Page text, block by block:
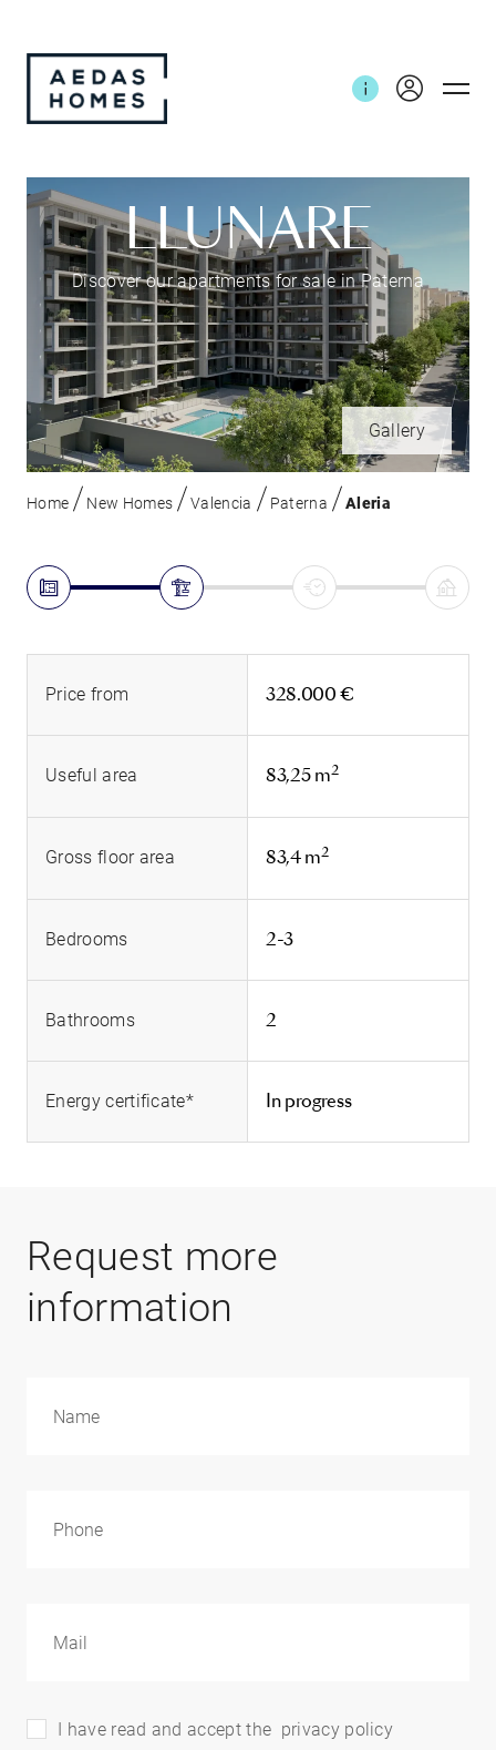
LLUNARE
Discover our apartments for sale in Paterna
Gallery
Home New Homes Valencia Paterna Aleria
Price from 328.000 €
Useful area 83,25 m2
Gross floor area 83,4 m2
Bedrooms 2-3
Bathrooms 2
Energy certificate* In progress
Request more
information
I have read and accept the privacy policy